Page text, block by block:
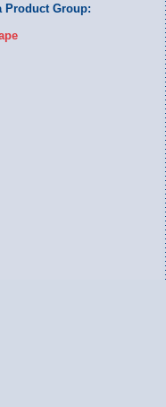
Product Group: